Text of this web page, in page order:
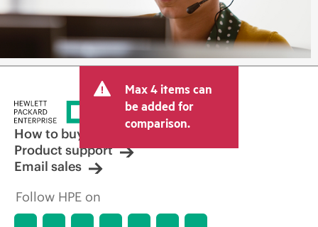
Max 4 items can
be added for
comparison.
How to buy
Product support
Email sales
Follow HPE on